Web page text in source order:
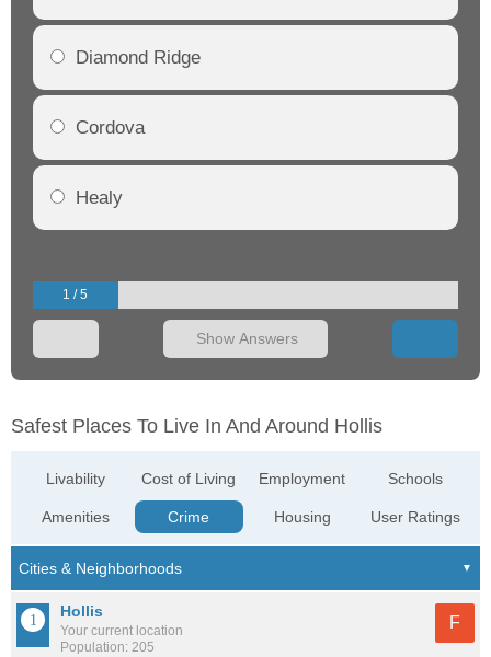
Diamond Ridge
Cordova
Healy
1 / 5
Show Answers
Safest Places To Live In And Around Hollis
Livability
Amenities
Cost of Living
Crime
Employment
Housing
Schools
User Ratings
Hollis
Your current location
Population: 205
F